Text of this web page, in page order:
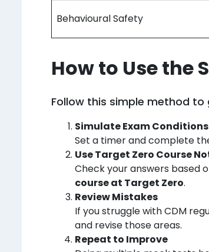
Behavioural Safety
How to Use the
Follow this simple method
Simulate Exam Conditions
Set a timer and complete
Use Target Zero Course
Check your answers based
course at Target Zero.
Review Mistakes
If you struggle with CDM
and revise those areas.
Repeat to Improve